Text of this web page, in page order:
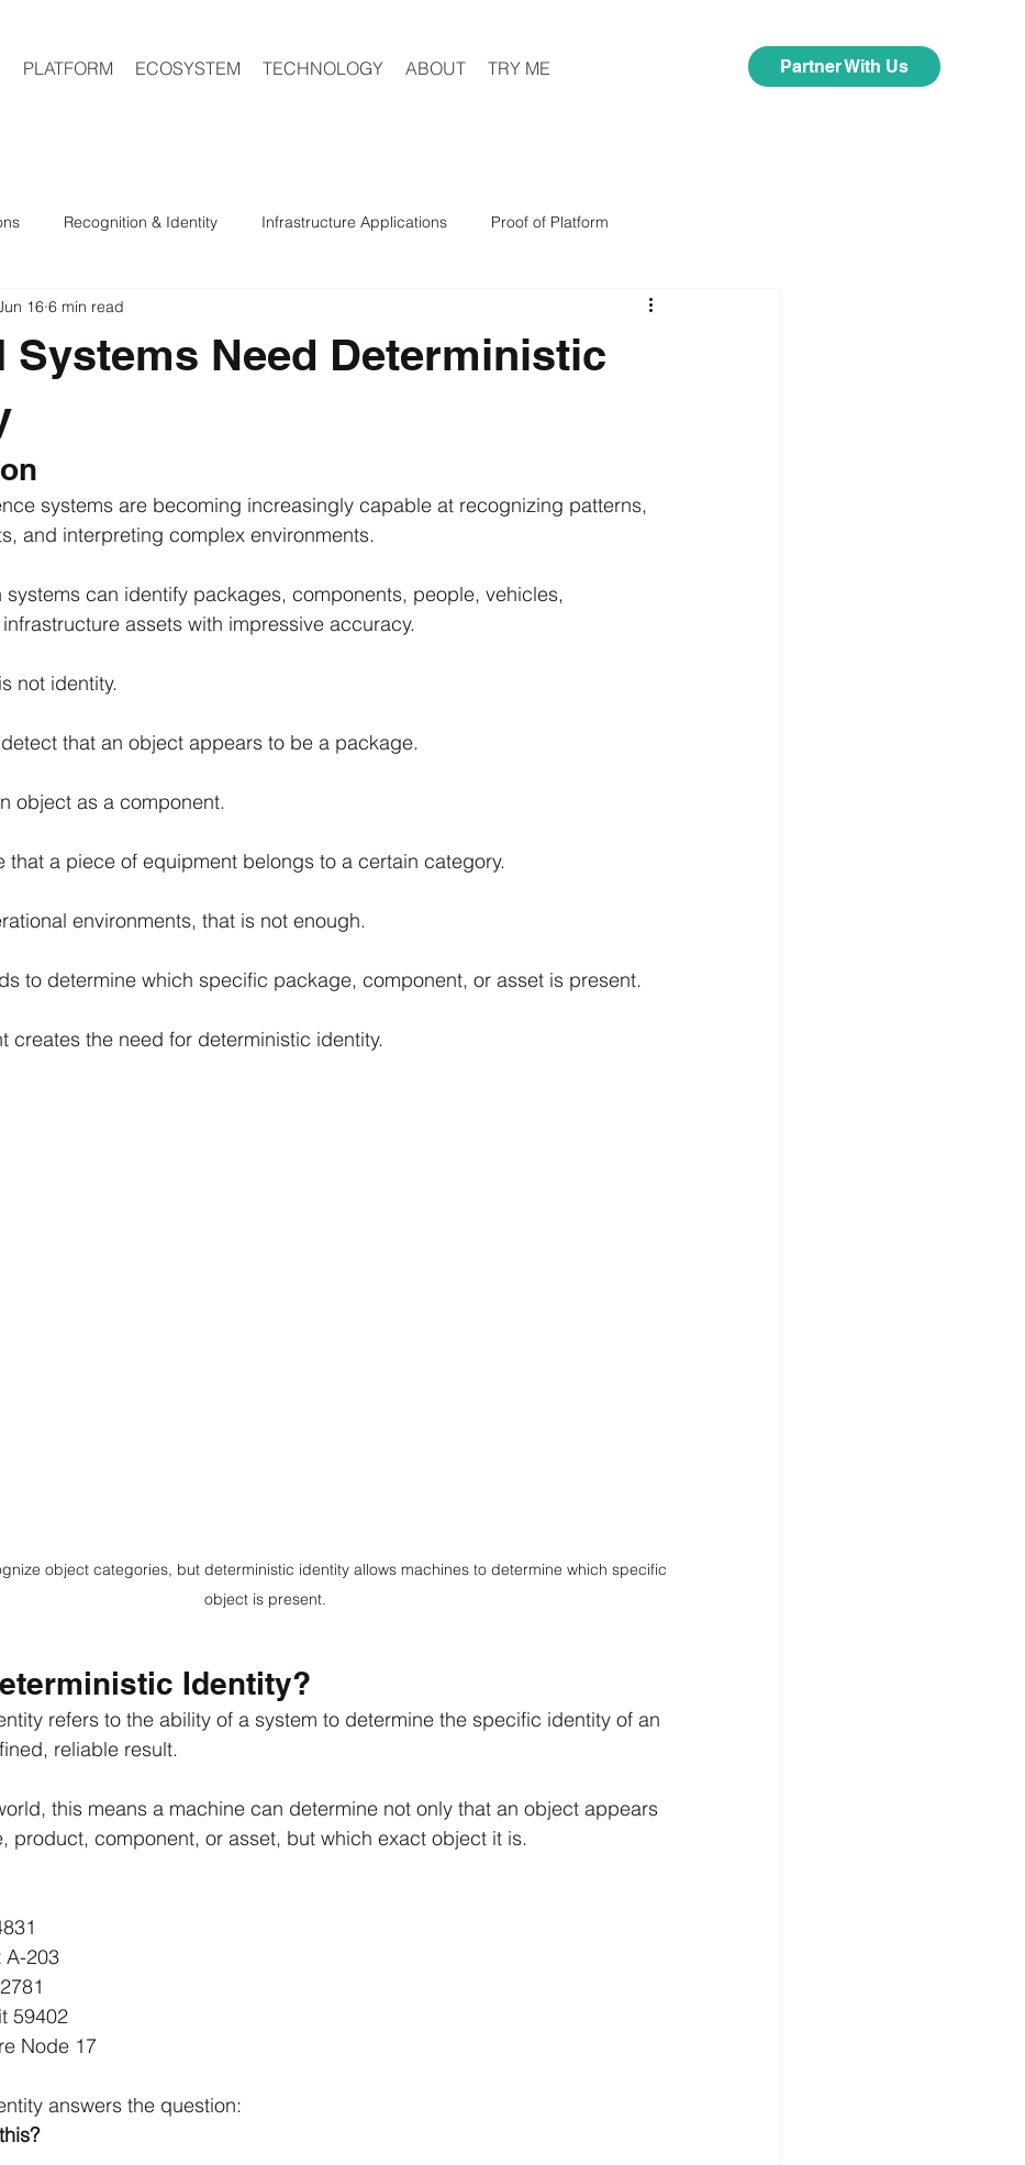
PLATFORM ECOSYSTEM TECHNOLOGY ABOUT TRY ME Partner With Us
Recognition & Identity Infrastructure Applications Proof of Platform
Systems Need Deterministic
16 6 min read
systems are becoming increasingly capable at recognizing patterns,
and interpreting complex environments.
systems can identify packages, components, people, vehicles,
assets with impressive accuracy.
not identity.
that an object appears to be a package.
object as a component.
that a piece of equipment belongs to a certain category.
environments, that is not enough.
to determine which specific package, component, or asset is present.
creates the need for deterministic identity.
object categories, but deterministic identity allows machines to determine which specific
object is present.
Identity?
refers to the ability of a system to determine the specific identity of an
reliable result.
this means a machine can determine not only that an object appears
product, component, or asset, but which exact object it is.
A-203
59402
Node 17
answers the question: